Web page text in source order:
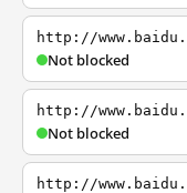
http://
Not blocked
http://
Not blocked
http://